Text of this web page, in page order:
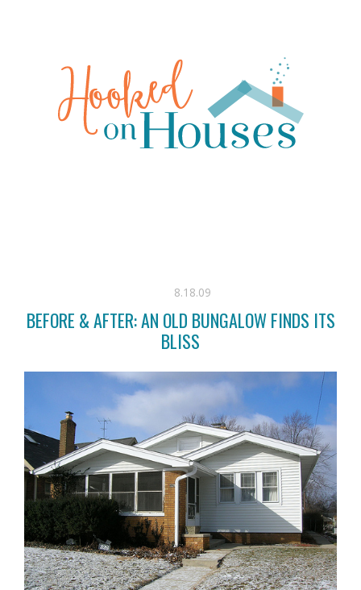
8.18.09
BEFORE & AFTER: AN OLD BUNGALOW FINDS ITS
BLISS